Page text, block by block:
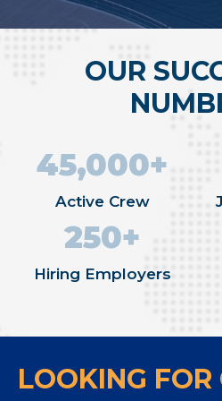
OUR
45,000+
Active Crew
250+
Hiring Employers
LOOKING FOR